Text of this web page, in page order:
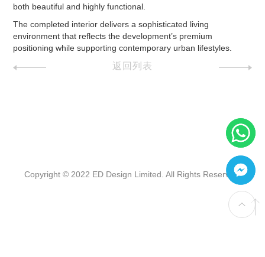
both beautiful and highly functional.
The completed interior delivers a sophisticated living
environment that reflects the development’s premium
positioning while supporting contemporary urban lifestyles.
返回列表
Copyright © 2022 ED Design Limited. All Rights Reserved.